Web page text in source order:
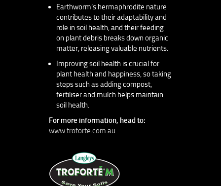
Earthworm’s hermaphrodite nature
contributes to their adaptability and
role in soil health, and their feeding
on plant debris breaks down organic
matter, releasing valuable nutrients.
Improving soil health is crucial for
plant health and happiness, so taking
steps such as adding compost,
fertiliser and mulch helps maintain
soil health.
For more information, head to:
www.troforte.com.au